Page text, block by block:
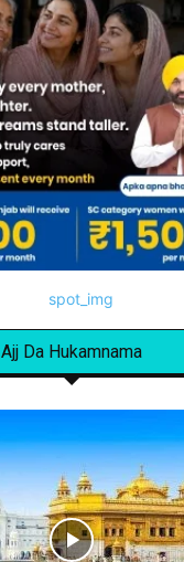
Ajj Da Hukamnama